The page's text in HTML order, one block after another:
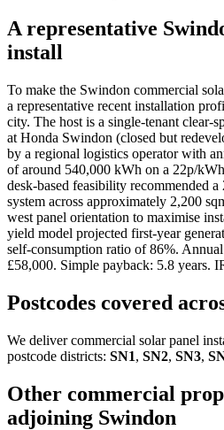
A representative
install
To make the Swindon commercial
a representative recent installation
city. The host is a single-tenant clear-
at Honda Swindon (closed but
by a regional logistics operator with
of around 540,000 kWh on a 22p/
desk-based feasibility recommended
system across approximately 2,200
west panel orientation to maximise
yield model projected first-year
self-consumption ratio of 86%.
£58,000. Simple payback: 5.8 years.
Postcodes covered
We deliver commercial solar panel
postcode districts: SN1, SN2, SN3,
Other commercial
adjoining Swindon